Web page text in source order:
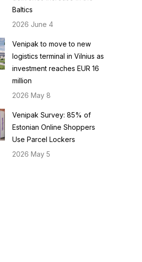
Baltics
2026 June 4
Venipak to move to new
logistics terminal in Vilnius as
investment reaches EUR 16
million
2026 May 8
Venipak Survey: 85% of
Estonian Online Shoppers
Use Parcel Lockers
2026 May 5